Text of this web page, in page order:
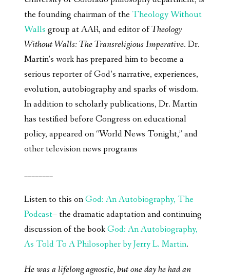
the founding chairman of theTheology Without
Walls group at AAR, and editor ofTheology
Without Walls: The Transreligious Imperative. Dr.
Martin’s work has prepared him to become a
serious reporter of God’s narrative, experiences,
evolution, autobiography and sparks of wisdom.
In addition to scholarly publications, Dr. Martin
has testified before Congress on educational
policy, appeared on “World News Tonight,” and
other television news programs
________
Listen to this onGod: An Autobiography, The
Podcast– the dramatic adaptation and continuing
discussion of the bookGod: An Autobiography,
As Told To A Philosopher by Jerry L. Martin.
He was a lifelong agnostic, but one day he had an